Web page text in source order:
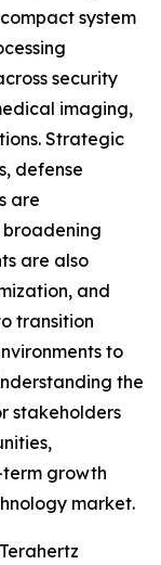
system
security
imaging,
Strategic
defense
are
are also
and
transition
to
the
stakeholders
growth
market.